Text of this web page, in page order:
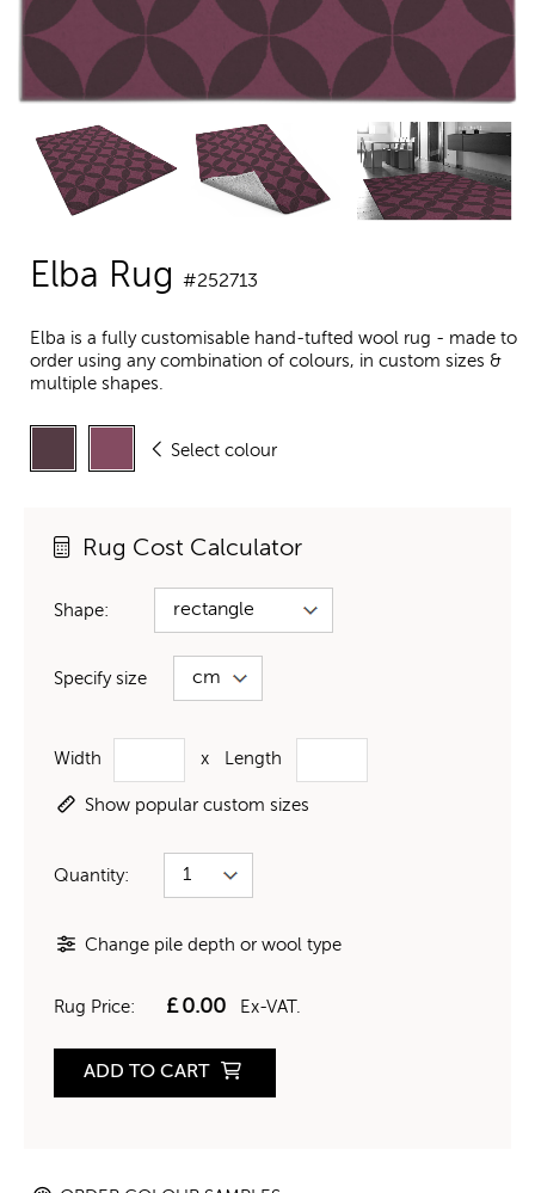
Elba Rug #252713
Elba is a fully customisable hand-tufted wool rug - made to
order using any combination of colours, in custom sizes &
multiple shapes.
Select colour
Rug Cost Calculator
Shape:
Specify size
Width x Length
Show popular custom sizes
Quantity:
Change pile depth or wool type
Rug Price: £0.00 Ex-VAT.
ADD TO CART